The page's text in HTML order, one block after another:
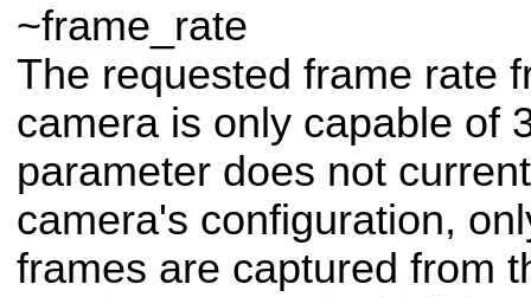
~frame_rate
The requested frame rate
camera is only capable of
parameter does not
camera's configuration,
frames are captured from